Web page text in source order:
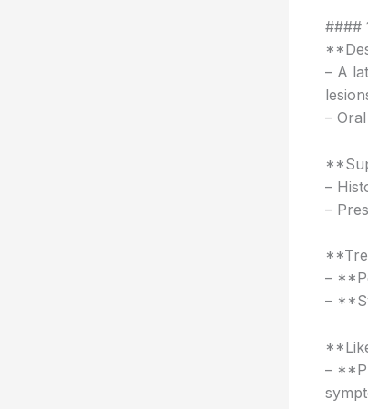
####
– A
–
–
–
–
–
–